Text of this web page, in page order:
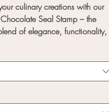
culinary creations with our
Seal Stamp – the
of elegance, functionality,
and home bakers alike, this
ordinary desserts into
masterpieces, leaving a lasting
on every sweet treat.